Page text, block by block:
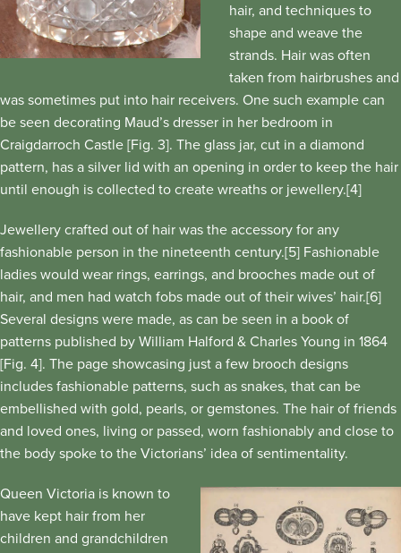
hair, and techniques to
shape and weave the
strands. Hair was often
taken from hairbrushes and
was sometimes put into hair receivers. One such example can
be seen decorating Maud’s dresser in her bedroom in
Craigdarroch Castle [Fig. 3]. The glass jar, cut in a diamond
pattern, has a silver lid with an opening in order to keep the hair
until enough is collected to create wreaths or jewellery.[4]
Jewellery crafted out of hair was the accessory for any
fashionable person in the nineteenth century.[5] Fashionable
ladies would wear rings, earrings, and brooches made out of
hair, and men had watch fobs made out of their wives’ hair.[6]
Several designs were made, as can be seen in a book of
patterns published by William Halford & Charles Young in 1864
[Fig. 4]. The page showcasing just a few brooch designs
includes fashionable patterns, such as snakes, that can be
embellished with gold, pearls, or gemstones. The hair of friends
and loved ones, living or passed, worn fashionably and close to
the body spoke to the Victorians’ idea of sentimentality.
Queen Victoria is known to
have kept hair from her
children and grandchildren